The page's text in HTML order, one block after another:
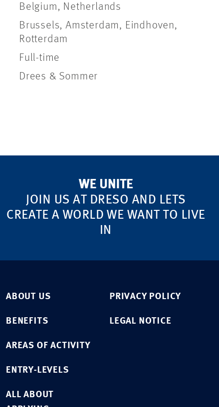
Belgium, Netherlands
Brussels, Amsterdam, Eindhoven,
Rotterdam
Full-time
Drees & Sommer
WE UNITE
JOIN US AT DRESO AND LETS
CREATE A WORLD WE WANT TO LIVE
IN
ABOUT US
BENEFITS
AREAS OF ACTIVITY
ENTRY-LEVELS
ALL ABOUT
PRIVACY POLICY
LEGAL NOTICE